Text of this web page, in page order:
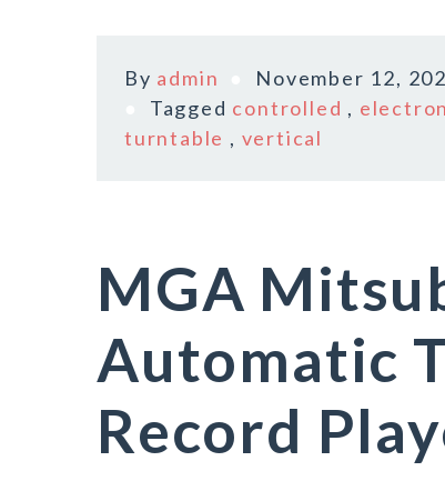
By admin November 12,
Tagged controlled ,
turntable , vertical
MGA
Automatic
Record